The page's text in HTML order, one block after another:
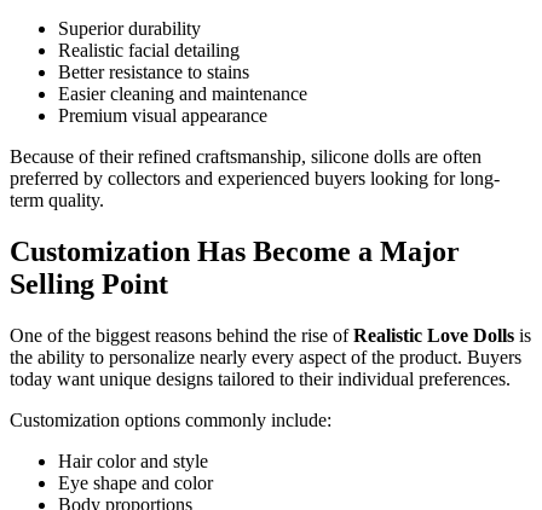
Superior durability
Realistic facial detailing
Better resistance to stains
Easier cleaning and maintenance
Premium visual appearance
Because of their refined craftsmanship, silicone dolls are often
preferred by collectors and experienced buyers looking for long-
term quality.
Customization Has Become a Major
Selling Point
One of the biggest reasons behind the rise ofRealistic Love Dolls is
the ability to personalize nearly every aspect of the product. Buyers
today want unique designs tailored to their individual preferences.
Customization options commonly include:
Hair color and style
Eye shape and color
Body proportions